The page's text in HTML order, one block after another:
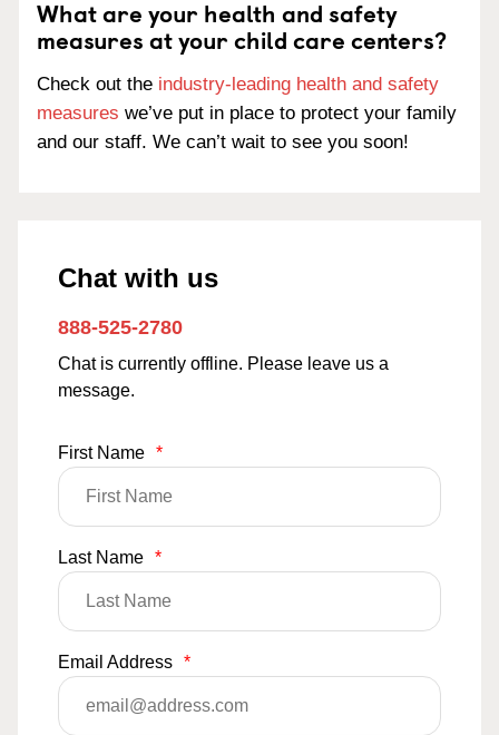
What are your health and safety
measures at your child care centers?
Check out the industry-leading health and safety
measures we’ve put in place to protect your family
and our staff. We can’t wait to see you soon!
Chat with us
888-525-2780
Chat is currently offline. Please leave us a
message.
First Name *
Last Name *
Email Address *